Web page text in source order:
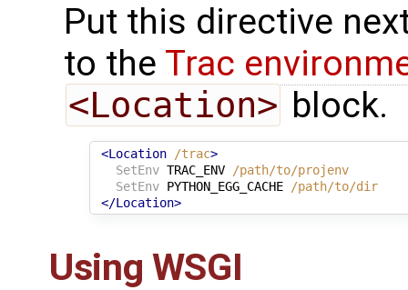
Put this directive
to the Trac
<Location> block.
<Location /trac>
SetEnv TRAC_ENV
/path/to/projenv
SetEnv PYTHON_EGG_CACHE
/path/to/dir
</Location>
Using WSGI